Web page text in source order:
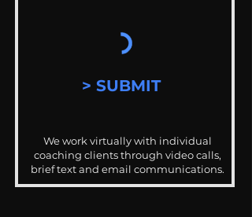
> SUBMIT
We work virtually with individual
coaching clients through video calls,
brief text and email communications.